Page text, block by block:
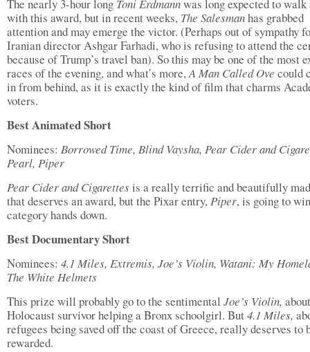
The nearly 3-hour long Toni Erdmannwas long expected to walk
with this award, but in recent weeks, The Salesmanhas grabbed
attention and may emerge the victor. (Perhaps out of sympathy
Iranian director Ashgar Farhadi, who is refusing to attend the
because of Trump’s travel ban). So this may be one of the most
races of the evening, and what’s more,A Man Called Ove could
in from behind, as it is exactly the kind of film that charms
voters.
Best Animated Short
Nominees: Borrowed Time, Blind Vaysha, Pear Cider and
Pearl, Piper
Pear Cider and Cigarettes is a really terrific and beautifully
that deserves an award, but the Pixar entry,Piper, is going to
category hands down.
Best Documentary Short
Nominees: 4.1 Miles, Extremis, Joe’s Violin, Watani: My
The White Helmets
This prize will probably go to the sentimental Joe’s Violin,
Holocaust survivor helping a Bronx schoolgirl. But4.1 Miles,
refugees being saved off the coast of Greece, really deserves to
rewarded.